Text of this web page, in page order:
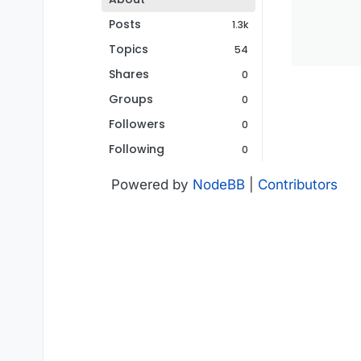
Posts
1.3k
Topics 54
Shares 0
Groups 0
Followers 0
Following 0
Powered by NodeBB Contributors